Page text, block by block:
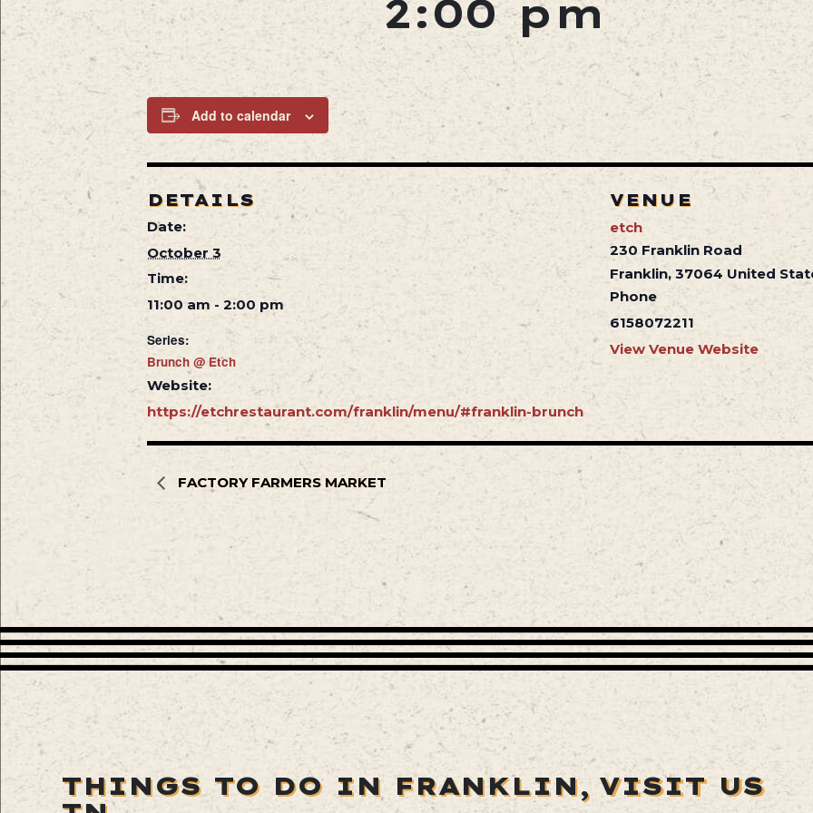
2:00 pm
Add to calendar
DETAILS
Date:
October 3
Time:
11:00 am - 2:00 pm
Series:
Brunch @ Etch
Website:
https://etchrestaurant.com/franklin/menu/#franklin-brunch
VENUE
etch
230 Franklin Road
Franklin, 37064 United
Phone
6158072211
View Venue Website
FACTORY FARMERS MARKET
THINGS TO DO IN FRANKLIN, VISIT US